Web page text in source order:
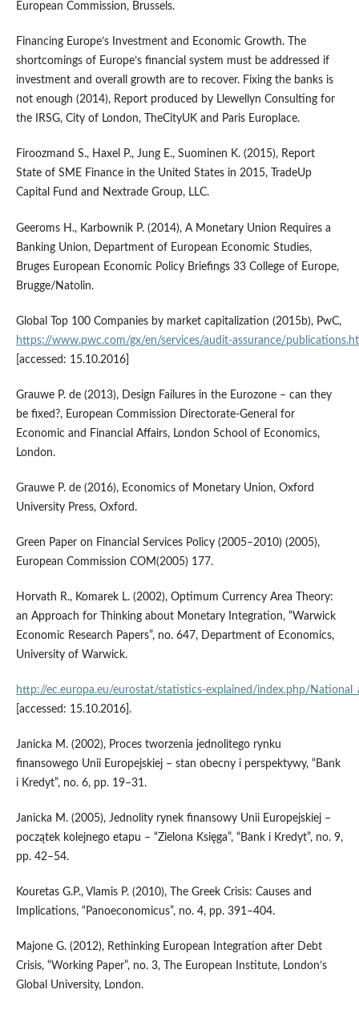
European Commission, Brussels.
Financing Europe’s Investment and Economic Growth. The
shortcomings of Europe’s financial system must be addressed if
investment and overall growth are to recover. Fixing the banks is
not enough (2014), Report produced by Llewellyn Consulting for
the IRSG, City of London, TheCityUK and Paris Europlace.
Firoozmand S., Haxel P., Jung E., Suominen K. (2015), Report
State of SME Finance in the United States in 2015, TradeUp
Capital Fund and Nextrade Group, LLC.
Geeroms H., Karbownik P. (2014), A Monetary Union Requires a
Banking Union, Department of European Economic Studies,
Bruges European Economic Policy Briefings 33 College of Europe,
Brugge/Natolin.
Global Top 100 Companies by market capitalization (2015b), PwC,
https://www.pwc.com/gx/en/services/audit‑assurance/
[accessed: 15.10.2016]
Grauwe P. de (2013), Design Failures in the Eurozone – can they
be fixed?, European Commission Directorate‑General for
Economic and Financial Affairs, London School of Economics,
London.
Grauwe P. de (2016), Economics of Monetary Union, Oxford
University Press, Oxford.
Green Paper on Financial Services Policy (2005–2010) (2005),
European Commission COM(2005) 177.
Horvath R., Komarek L. (2002), Optimum Currency Area Theory:
an Approach for Thinking about Monetary Integration, “Warwick
Economic Research Papers”, no. 647, Department of Economics,
University of Warwick.
http://ec.europa.eu/eurostat/statistics‑explained/index.php/
[accessed: 15.10.2016].
Janicka M. (2002), Proces tworzenia jednolitego rynku
finansowego Unii Europejskiej – stan obecny i perspektywy, “Bank
i Kredyt”, no. 6, pp. 19–31.
Janicka M. (2005), Jednolity rynek finansowy Unii Europejskiej –
początek kolejnego etapu – “Zielona Księga”, “Bank i Kredyt”, no. 9,
pp. 42–54.
Kouretas G.P., Vlamis P. (2010), The Greek Crisis: Causes and
Implications, “Panoeconomicus”, no. 4, pp. 391–404.
Majone G. (2012), Rethinking European Integration after Debt
Crisis, “Working Paper”, no. 3, The European Institute, London’s
Global University, London.